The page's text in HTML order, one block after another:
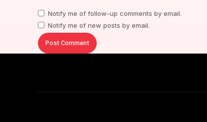
Notify me of follow-up comments by email.
Notify me of new posts by email.